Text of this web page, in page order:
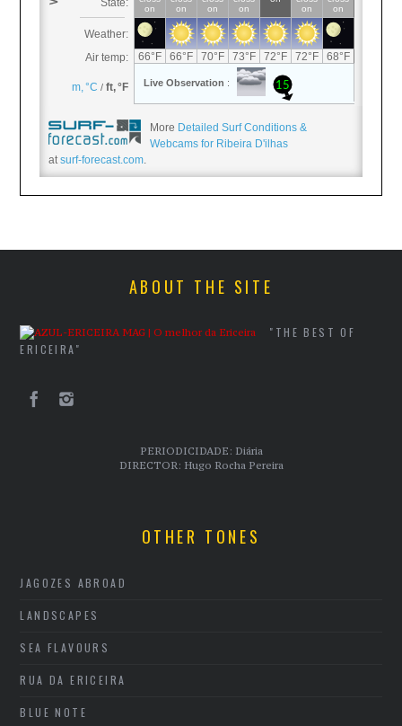
More Detailed Surf Conditions &
Webcams for Ribeira D'ilhas
atsurf-forecast.com.
ABOUT THE SITE
"THE BEST OF
ERICEIRA"
PERIODICIDADE: Diária
DIRECTOR: Hugo Rocha Pereira
OTHER TONES
JAGOZES ABROAD
LANDSCAPES
SEA FLAVOURS
RUA DA ERICEIRA
BLUE NOTE